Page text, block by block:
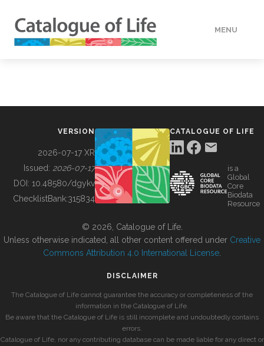
MENU
BUILDING COL
VERSION
2026-07-17 XR
Issued: 2026-07-17
DOI: 10.48580/dgykv
ChecklistBank:315834
CATALOGUE OF LIFE
is a
Global
Core
Biodata
Resource
© 2026, Catalogue of Life.
Unless otherwise indicated, all other content offered under Creative
Commons Attribution 4.0 International License
DISCLAIMER
The Catalogue of Life cannot guarantee the accuracy or completeness of the
information in the Catalogue of Life.
Be aware that the Catalogue of Life is still incomplete and undoubtedly contains
errors.
Catalogue of Life, nor any contributing database can be made liable for any direct or